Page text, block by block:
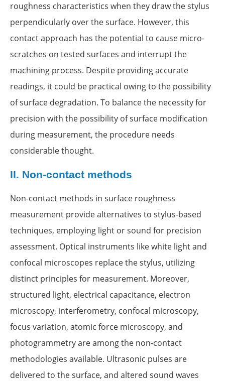
roughness characteristics when they draw the stylus
perpendicularly over the surface. However, this
contact approach has the potential to cause micro-
scratches on tested surfaces and interrupt the
machining process. Despite providing accurate
readings, it could be practical owing to the possibility
of surface degradation. To balance the necessity for
precision with the possibility of surface modification
during measurement, the procedure needs
considerable thought.
II. Non-contact methods
Non-contact methods in surface roughness
measurement provide alternatives to stylus-based
techniques, employing light or sound for precision
assessment. Optical instruments like white light and
confocal microscopes replace the stylus, utilizing
distinct principles for measurement. Moreover,
structured light, electrical capacitance, electron
microscopy, interferometry, confocal microscopy,
focus variation, atomic force microscopy, and
photogrammetry are among the non-contact
methodologies available. Ultrasonic pulses are
delivered to the surface, and altered sound waves